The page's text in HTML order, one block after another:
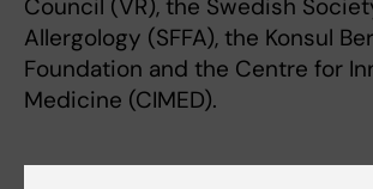
Council (VR), the Swedish
Allergology (SFFA), the Konsul
Foundation and the Centre for
Medicine (CIMED).